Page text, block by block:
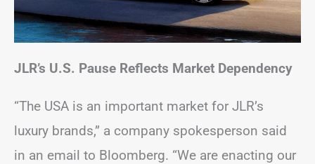
JLR’s U.S. Pause Reflects Market Dependency
“The USA is an important market for JLR’s
luxury brands,” a company spokesperson said
in an email to Bloomberg. “We are enacting our